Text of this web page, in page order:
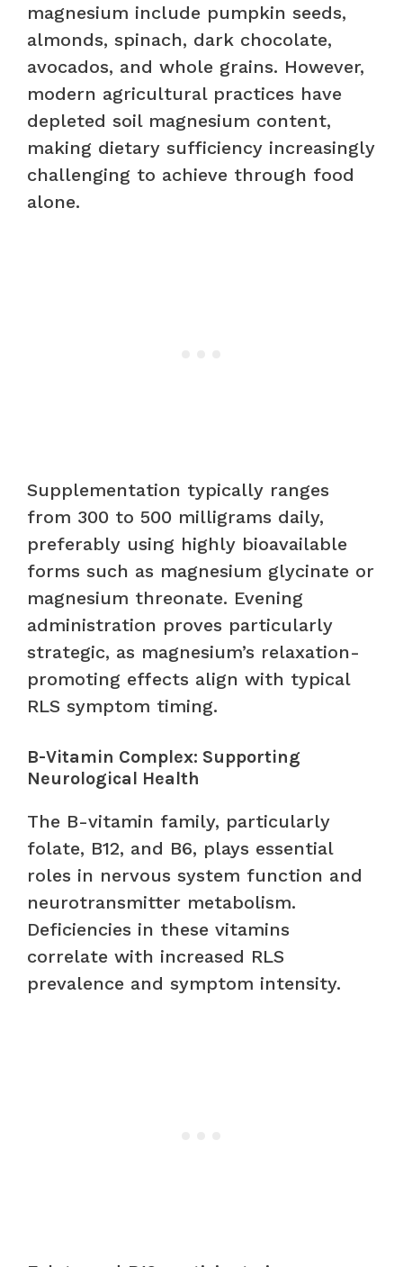
magnesium include pumpkin seeds,
almonds, spinach, dark chocolate,
avocados, and whole grains. However,
modern agricultural practices have
depleted soil magnesium content,
making dietary sufficiency increasingly
challenging to achieve through food
alone.
Supplementation typically ranges
from 300 to 500 milligrams daily,
preferably using highly bioavailable
forms such as magnesium glycinate or
magnesium threonate. Evening
administration proves particularly
strategic, as magnesium’s relaxation-
promoting effects align with typical
RLS symptom timing.
B-Vitamin Complex: Supporting
Neurological Health
The B-vitamin family, particularly
folate, B12, and B6, plays essential
roles in nervous system function and
neurotransmitter metabolism.
Deficiencies in these vitamins
correlate with increased RLS
prevalence and symptom intensity.